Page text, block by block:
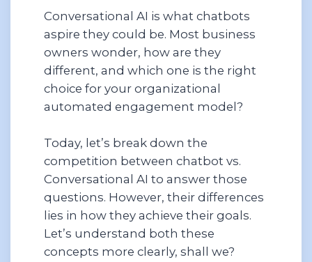
Conversational AI is what chatbots
aspire they could be. Most business
owners wonder, how are they
different, and which one is the right
choice for your organizational
automated engagement model?
Today, let’s break down the
competition between chatbot vs.
Conversational AI to answer those
questions. However, their differences
lies in how they achieve their goals.
Let’s understand both these
concepts more clearly, shall we?